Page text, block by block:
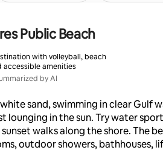
Public Beach
with volleyball, beach
accessible amenities
by AI
sand, swimming in clear Gulf
lounging in the sun. Try water
walks along the shore. The
outdoor showers, bathhouses,